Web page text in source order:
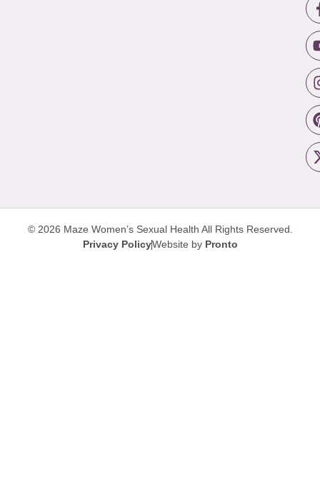
© 2026 Maze Women’s Sexual Health All Rights Reserved.
Privacy PolicyWebsite by Pronto